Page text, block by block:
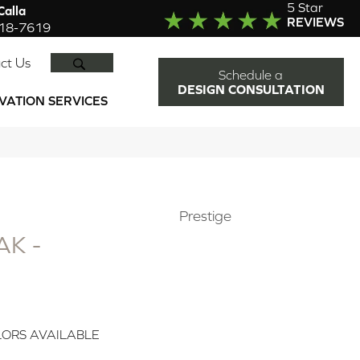
7619
5 Star
REVIEWS
Us
SERVICES
Schedule a
DESIGN CONSULTATION
-
Prestige
AVAILABLE